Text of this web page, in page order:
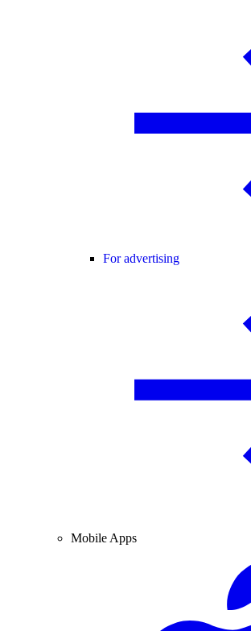
For advertising
Mobile Apps